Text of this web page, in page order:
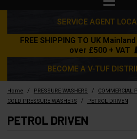
SERVICE AGENT
FREE SHIPPING TO UK
over £500 + VAT
BECOME A V-TUF
Home / PRESSURE WASHERS / COMMERCIAL
COLD PRESSURE WASHERS / PETROL DRIVEN
PETROL DRIVEN